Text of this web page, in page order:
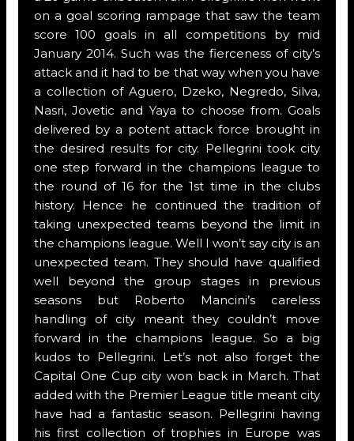
on a goal scoring rampage that saw the team
score 100 goals in all competitions by mid
January 2014. Such was the fierceness of city’s
attack and it had to be that way when you have
a collection of Aguero, Dzeko, Negredo, Silva,
Nasri, Jovetic and Yaya to choose from. Goals
delivered by a potent attack force brought in
the desired results for city. Pellegrini took city
one step forward in the champions league to
the round of 16 for the 1st time in the clubs
history. Hence he continued the tradition of
taking unexpected teams beyond the limit in
the champions league. Well I won’t say city is an
unexpected team. They should have qualified
well beyond the group stages in previous
seasons but Roberto Mancini’s careless
handling of city meant they couldn’t move
forward in the champions league. So a big
kudos to Pellegrini. Let’s not also forget the
Capital One Cup city won back in March. That
added with the Premier League title meant city
have had a fantastic season. Pellegrini having
his first collection of trophies in Europe was